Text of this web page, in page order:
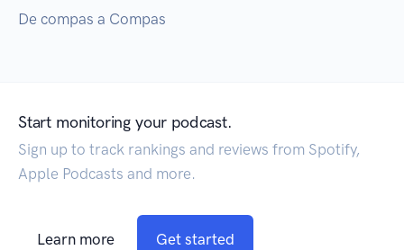
De compas a Compas
Start monitoring your podcast.
Sign up to track rankings and reviews from Spotify,
Apple Podcasts and more.
Learn more Get started